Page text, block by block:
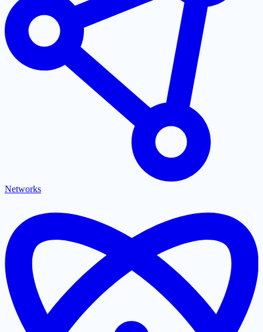
Networks